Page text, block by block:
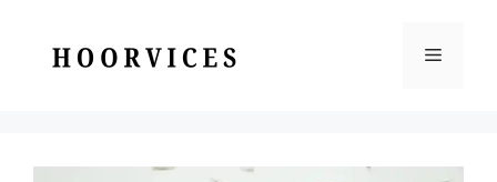
content
Menu